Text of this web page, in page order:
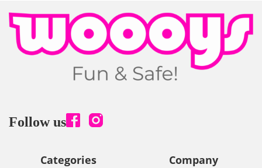
Follow us
Categories Company